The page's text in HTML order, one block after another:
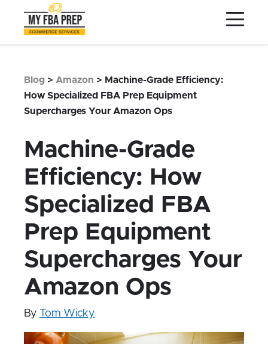
Content
Menu
Footer
Pricing
Warehouse Network
SIGN UP
Resources
Contact
Blog > Amazon > Machine-Grade Efficiency:
How Specialized FBA Prep Equipment
Supercharges Your Amazon Ops
Machine-Grade
Efficiency: How
Specialized FBA
Prep Equipment
Supercharges Your
Amazon Ops
By Tom Wicky